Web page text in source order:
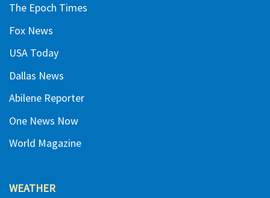
The Epoch Times
Fox News
USA Today
Dallas News
Abilene Reporter
One News Now
World Magazine
WEATHER